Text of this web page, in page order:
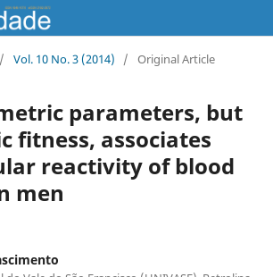
/ Vol. 10 No. 3 (2014) / Original Article
parameters, but
fitness, associates
reactivity of blood
men